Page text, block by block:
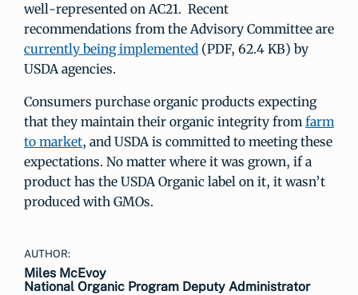
well-represented on AC21. Recent
recommendations from the Advisory Committee are
currently being implemented (PDF, 62.4 KB) by
USDA agencies.
Consumers purchase organic products expecting
that they maintain their organic integrity fromfarm
to market, and USDA is committed to meeting these
expectations. No matter where it was grown, if a
product has the USDA Organic label on it, it wasn’t
produced with GMOs.
AUTHOR:
Miles McEvoy
National Organic Program Deputy Administrator